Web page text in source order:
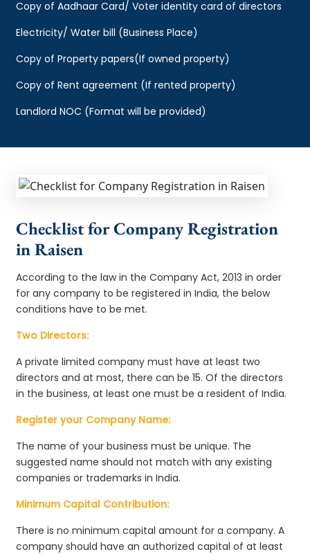
Copy of Aadhaar Card/ Voter identity card of directors
Electricity/ Water bill (Business Place)
Copy of Property papers(If owned property)
Copy of Rent agreement (If rented property)
Landlord NOC (Format will be provided)
Checklist for Company Registration
in Raisen
According to the law in the Company Act, 2013 in order
for any company to be registered in India, the below
conditions have to be met.
Two Directors:
A private limited company must have at least two
directors and at most, there can be 15. Of the directors
in the business, at least one must be a resident of India.
Register your Company Name:
The name of your business must be unique. The
suggested name should not match with any existing
companies or trademarks in India.
Minimum Capital Contribution:
There is no minimum capital amount for a company. A
company should have an authorized capital of at least